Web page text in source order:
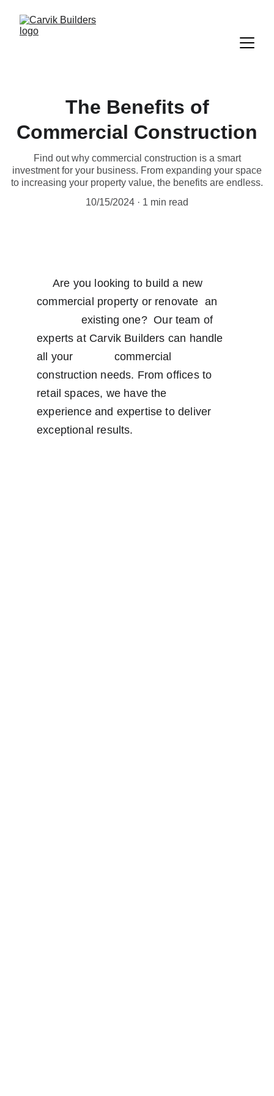
The Benefits of
Commercial Construction
Find out why commercial construction is a smart
investment for your business. From expanding your space
to increasing your property value, the benefits are endless.
10/15/2024
1 min read
commercial property or renovate  an
              existing one?  Our team of
experts at Carvik Builders can handle
all your             commercial
construction needs. From offices to
retail spaces, we have the
experience and expertise to deliver
exceptional results.